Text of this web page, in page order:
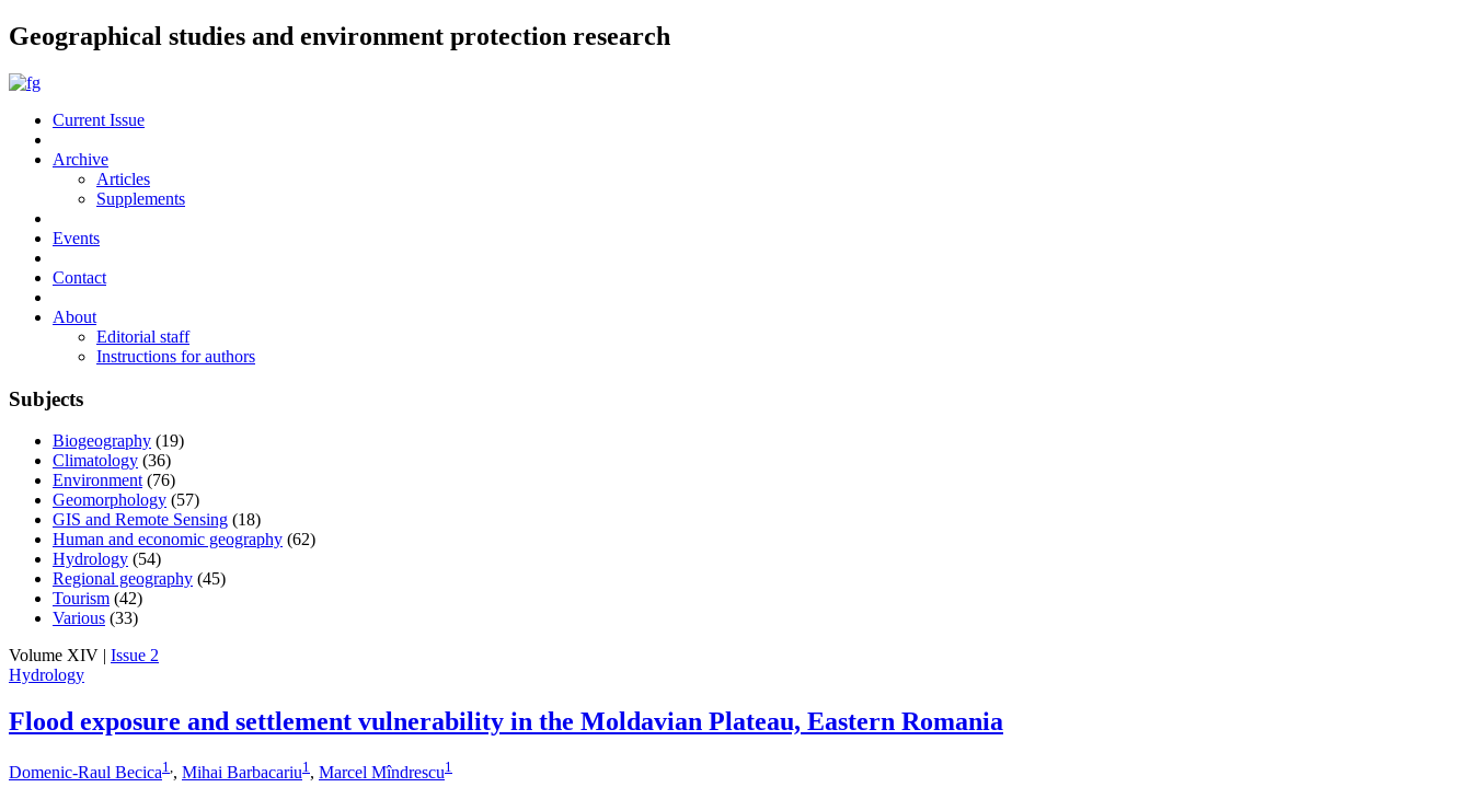
Geographical studies and environment protection research
Current Issue
Archive
Articles
Supplements
Events
Contact
About
Editorial staff
Instructions for authors
Subjects
Biogeography (19)
Climatology (36)
Environment (76)
Geomorphology (57)
GIS and Remote Sensing (18)
Human and economic geography (62)
Hydrology (54)
Regional geography (45)
Tourism (42)
Various (33)
Volume XIV | Issue 2
Hydrology
Flood exposure and settlement vulnerability in the Moldavian Plateau, Eastern Romania
Domenic-Raul Becica1,, Mihai Barbacariu1, Marcel Mîndrescu1